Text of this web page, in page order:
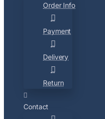
Order Info
Payment
Delivery
Return
Contact